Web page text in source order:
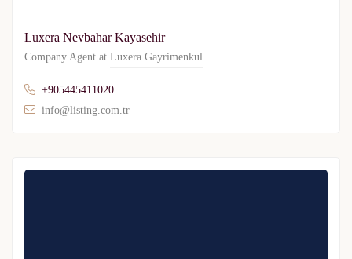
Luxera Nevbahar Kayasehir
Company Agent at Luxera Gayrimenkul
+905445411020
info@listing.com.tr